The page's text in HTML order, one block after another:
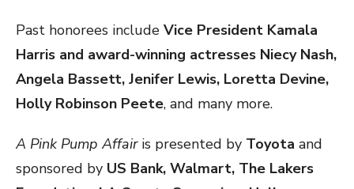
Past honorees include Vice President Kamala
Harris and award-winning actresses Niecy Nash,
Angela Bassett, Jenifer Lewis, Loretta Devine,
Holly Robinson Peete, and many more.
A Pink Pump Affair is presented by Toyota and
sponsored by US Bank, Walmart, The Lakers